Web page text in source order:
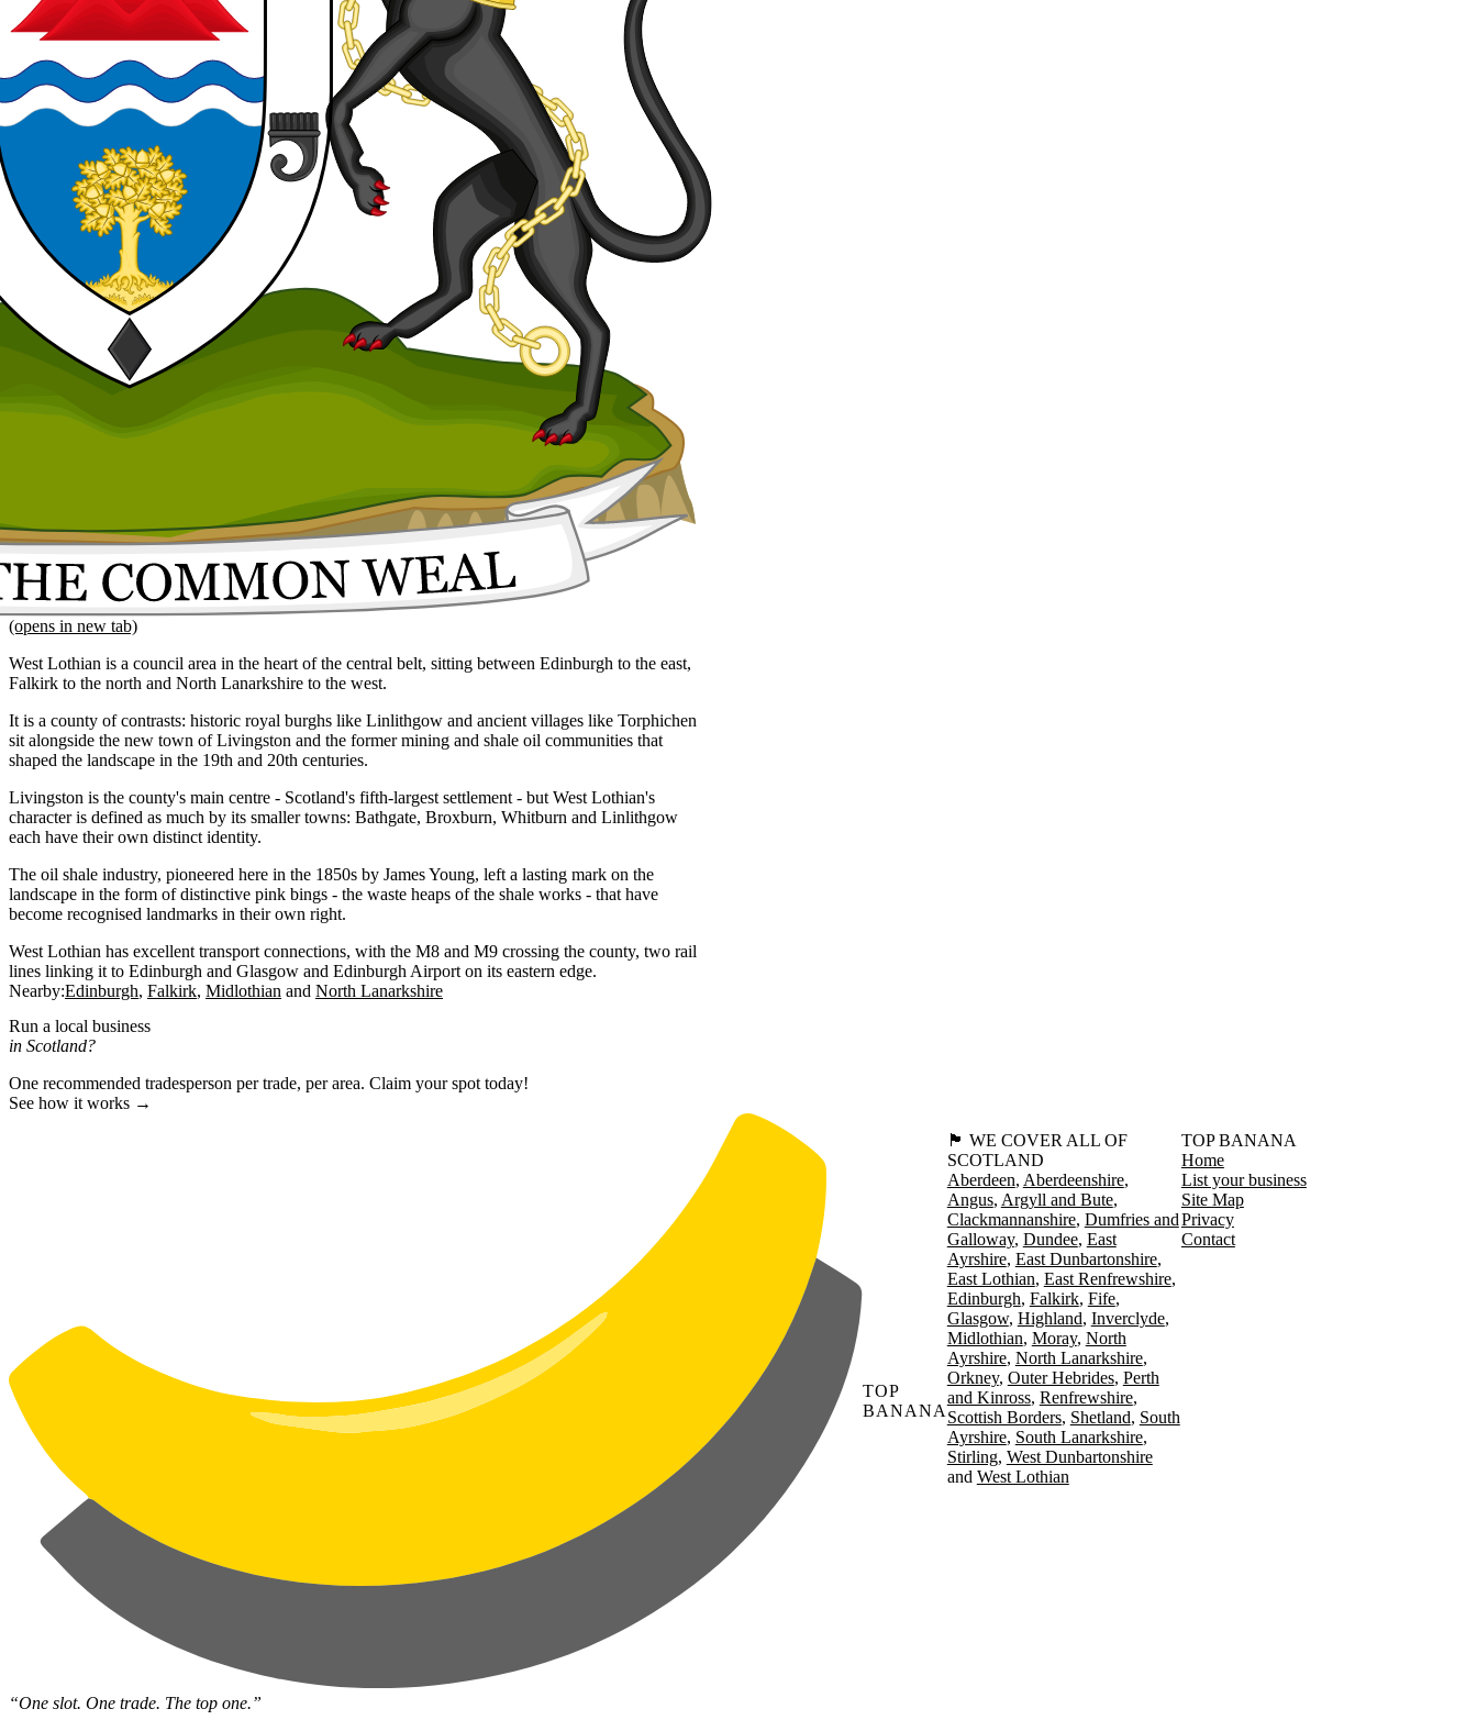
(opens in new tab)
West Lothian is a council area in the heart of the central belt, sitting between Edinburgh to the east,
Falkirk to the north and North Lanarkshire to the west.
It is a county of contrasts: historic royal burghs like Linlithgow and ancient villages like Torphichen
sit alongside the new town of Livingston and the former mining and shale oil communities that
shaped the landscape in the 19th and 20th centuries.
Livingston is the county's main centre - Scotland's fifth-largest settlement - but West Lothian's
character is defined as much by its smaller towns: Bathgate, Broxburn, Whitburn and Linlithgow
each have their own distinct identity.
The oil shale industry, pioneered here in the 1850s by James Young, left a lasting mark on the
landscape in the form of distinctive pink bings - the waste heaps of the shale works - that have
become recognised landmarks in their own right.
West Lothian has excellent transport connections, with the M8 and M9 crossing the county, two rail
lines linking it to Edinburgh and Glasgow and Edinburgh Airport on its eastern edge.
Nearby:Edinburgh Falkirk Midlothian North Lanarkshire
Run a local business
in Scotland?
One recommended tradesperson per trade, per area. Claim your spot today!
See how it works →
TOP
BANANA
“One slot. One trade. The top one.”
🏴󠁧󠁢󠁳󠁣󠁴󠁿 WE COVER ALL OF
SCOTLAND
Aberdeen Aberdeenshire
Angus Argyll and Bute
Clackmannanshire Dumfries and
Galloway Dundee East
Ayrshire East Dunbartonshire
East Lothian East Renfrewshire
Edinburgh Falkirk Fife
Glasgow Highland Inverclyde
Midlothian Moray North
Ayrshire North Lanarkshire
Orkney Outer Hebrides Perth
and Kinross Renfrewshire
Scottish Borders Shetland South
Ayrshire South Lanarkshire
Stirling West Dunbartonshire
West Lothian
TOP BANANA
Home
List your business
Site Map
Privacy
Contact